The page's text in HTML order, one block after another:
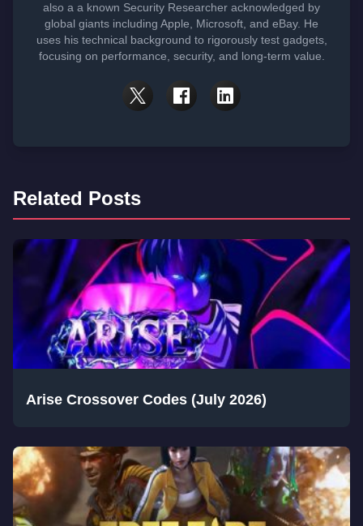
also a a known Security Researcher acknowledged by
global giants including Apple, Microsoft, and eBay. He
uses his technical background to rigorously test gadgets,
focusing on performance, security, and long-term value.
Related Posts
Arise Crossover Codes (July 2026)